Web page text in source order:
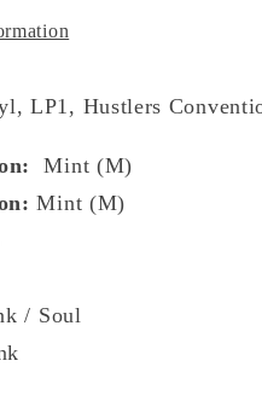
LP1, Hustlers
Mint (M)
Mint (M)
/ Soul